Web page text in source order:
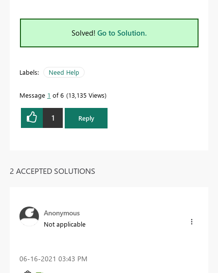
Solved! Go to Solution.
Labels: Need Help
Message 1 of 6 13,135 Views
1 Reply
2 ACCEPTED SOLUTIONS
Anonymous
Not applicable
‎06-16-2021 03:43 PM